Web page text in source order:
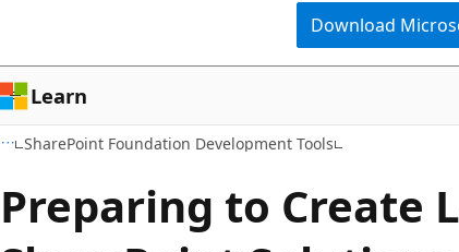
Download
Learn
SharePoint Foundation Development Tools
Preparing to Create